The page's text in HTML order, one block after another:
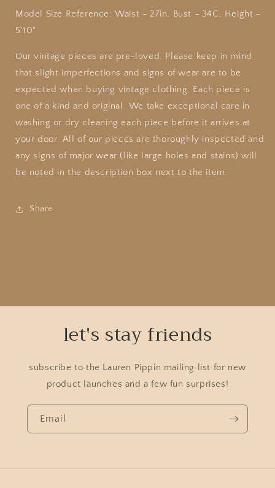
Model Size Reference: Waist - 27in, Bust - 34C, Height -
5'10"
Ourvintage pieces are pre-loved. Please keep in mind
that slight imperfections and signs of wear are to be
expected when buying vintage clothing. Each piece is
one of a kind and original. We take exceptional care in
washing or dry cleaning each piece before it arrives at
your door. All of our pieces are thoroughly inspected and
any signs of major wear (like large holes and stains) will
be noted in the description box next to the item.
Share
let's stay friends
subscribe to the Lauren Pippin mailing list for new
product launches and a few fun surprises!
Email